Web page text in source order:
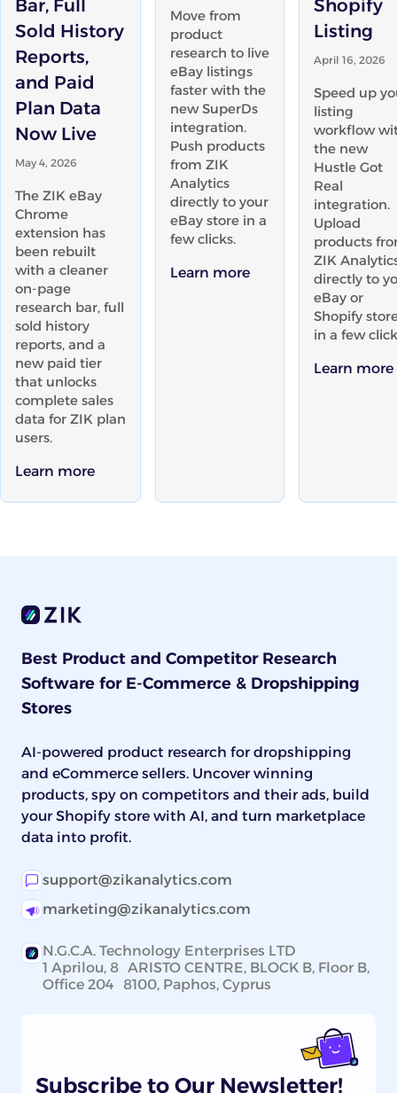
Bar, Full
Sold History
Reports,
and Paid
Plan Data
Now Live
May 4, 2026
The ZIK eBay
Chrome
extension has
been rebuilt
with a cleaner
on-page
research bar, full
sold history
reports, and a
new paid tier
that unlocks
complete sales
data for ZIK plan
users.
Learn more
Move from
product
research to live
eBay listings
faster with the
new SuperDs
integration.
Push products
from ZIK
Analytics
directly to your
eBay store in a
few clicks.
Learn more
Shopify
Listing
April 16, 2026
Speed up
listing
workflow
the new
Hustle Got
Real
integration.
Upload
products
ZIK
directly to
eBay or
Shopify
in a few
Learn more
Best Product and Competitor Research
Software for E-Commerce & Dropshipping
Stores
AI-powered product research for dropshipping
and eCommerce sellers. Uncover winning
products, spy on competitors and their ads, build
your Shopify store with AI, and turn marketplace
data into profit.
support@zikanalytics.com
marketing@zikanalytics.com
N.G.C.A. Technology Enterprises LTD
1 Aprilou, 8 ARISTO CENTRE, BLOCK B, Floor B,
Office 204 8100, Paphos, Cyprus
Subscribe to Our Newsletter!